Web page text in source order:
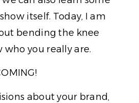
itself. Today, I am
bending the knee
who you really are.
about your brand,